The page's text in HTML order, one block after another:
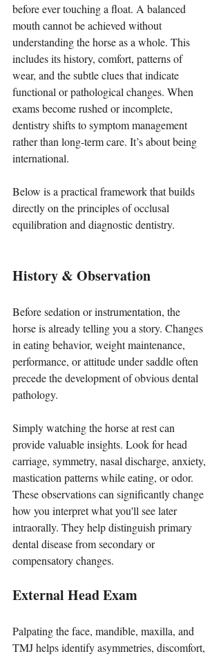
before ever touching a float. A balanced
mouth cannot be achieved without
understanding the horse as a whole. This
includes its history, comfort, patterns of
wear, and the subtle clues that indicate
functional or pathological changes. When
exams become rushed or incomplete,
dentistry shifts to symptom management
rather than long-term care. It’s about being
international.
Below is a practical framework that builds
directly on the principles of occlusal
equilibration and diagnostic dentistry.
History & Observation
Before sedation or instrumentation, the
horse is already telling you a story. Changes
in eating behavior, weight maintenance,
performance, or attitude under saddle often
precede the development of obvious dental
pathology.
Simply watching the horse at rest can
provide valuable insights. Look for head
carriage, symmetry, nasal discharge, anxiety,
mastication patterns while eating, or odor.
These observations can significantly change
how you interpret what you'll see later
intraorally. They help distinguish primary
dental disease from secondary or
compensatory changes.
External Head Exam
Palpating the face, mandible, maxilla, and
TMJ helps identify asymmetries, discomfort,